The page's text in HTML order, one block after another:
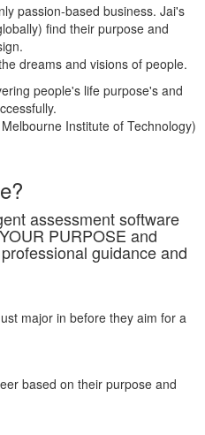
passion-based business. Jai's
find their purpose and
dreams and visions of people.
people's life purpose's and
Institute of Technology)
assessment software
PURPOSE and
guidance and
major in before they aim for a
based on their purpose and